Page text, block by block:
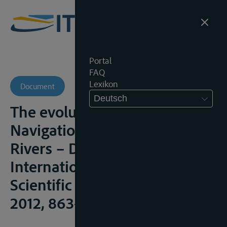
Portal
FAQ
Lexikon
Deutsch
Document
The evolution of Regime of
Navigation on International
Rivers – Danube Case , 12th
International multidisciplinary
Scientific Geo-Conference,
2012, 863-870;